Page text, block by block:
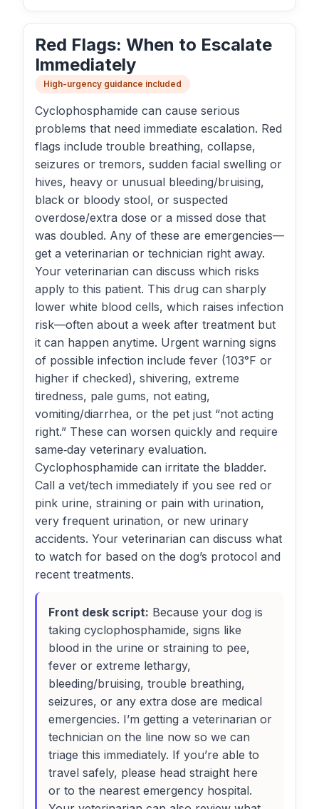
Red Flags: When to Escalate
Immediately
High-urgency guidance included
Cyclophosphamide can cause serious
problems that need immediate escalation. Red
flags include trouble breathing, collapse,
seizures or tremors, sudden facial swelling or
hives, heavy or unusual bleeding/bruising,
black or bloody stool, or suspected
overdose/extra dose or a missed dose that
was doubled. Any of these are emergencies—
get a veterinarian or technician right away.
Your veterinarian can discuss which risks
apply to this patient. This drug can sharply
lower white blood cells, which raises infection
risk—often about a week after treatment but
it can happen anytime. Urgent warning signs
of possible infection include fever (103°F or
higher if checked), shivering, extreme
tiredness, pale gums, not eating,
vomiting/diarrhea, or the pet just “not acting
right.” These can worsen quickly and require
same‑day veterinary evaluation.
Cyclophosphamide can irritate the bladder.
Call a vet/tech immediately if you see red or
pink urine, straining or pain with urination,
very frequent urination, or new urinary
accidents. Your veterinarian can discuss what
to watch for based on the dog’s protocol and
recent treatments.
Front desk script: Because your dog is
taking cyclophosphamide, signs like
blood in the urine or straining to pee,
fever or extreme lethargy,
bleeding/bruising, trouble breathing,
seizures, or any extra dose are medical
emergencies. I’m getting a veterinarian or
technician on the line now so we can
triage this immediately. If you’re able to
travel safely, please head straight here
or to the nearest emergency hospital.